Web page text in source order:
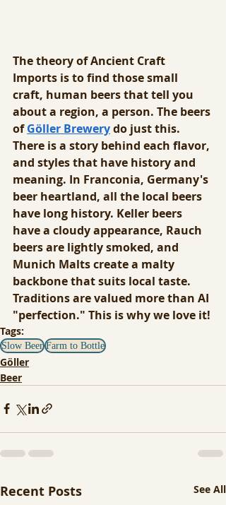
The theory of Ancient Craft
Imports is to find those small
craft, human beers that tell you
about a region, a person. The beers
of Göller Brewery do just this.
There is a story behind each flavor,
and styles that have history and
meaning. In Franconia, Germany's
beer heartland, all the local beers
have long history. Keller beers
have a cloudy appearance, Rauch
beers are lightly smoked, and
Munich Malts create a malty
backbone that suits local taste.
Traditions are valued more than AI
"perfection." This is why we love it!
Tags:
Slow Beer Farm to Bottle
Göller
Beer
Recent Posts See All